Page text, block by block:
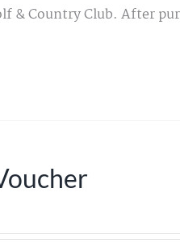
& Country Club. After